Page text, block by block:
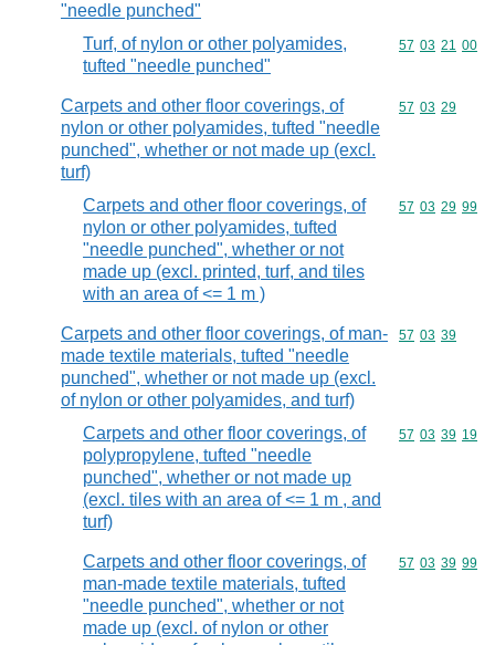
"needle punched"
Turf, of nylon or other polyamides,
tufted "needle punched"
Commodity
57 03 21 00
Carpets and other floor coverings, of
nylon or other polyamides, tufted "needle
punched", whether or not made up (excl.
turf)
Commodity
57 03 29
Carpets and other floor coverings, of
nylon or other polyamides, tufted
"needle punched", whether or not
made up (excl. printed, turf, and tiles
with an area of <= 1 m )
Commodity
57 03 29 99
Carpets and other floor coverings, of man-
made textile materials, tufted "needle
punched", whether or not made up (excl.
of nylon or other polyamides, and turf)
Commodity
57 03 39
Carpets and other floor coverings, of
polypropylene, tufted "needle
punched", whether or not made up
(excl. tiles with an area of <= 1 m , and
turf)
Commodity
57 03 39 19
Carpets and other floor coverings, of
man-made textile materials, tufted
"needle punched", whether or not
made up (excl. of nylon or other
Commodity
57 03 39 99